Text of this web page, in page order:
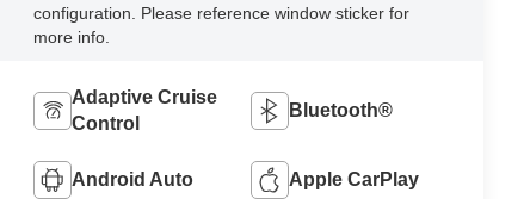
configuration. Please reference window sticker for
more info.
Adaptive Cruise
Control
Bluetooth®
Android Auto Apple CarPlay